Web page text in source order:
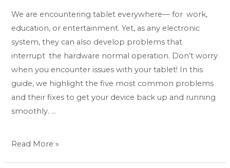
We are encountering tablet everywhere— for work,
education, or entertainment. Yet, as any electronic
system, they can also develop problems that
interrupt the hardware normal operation. Don’t worry
when you encounter issues with your tablet! In this
guide, we highlight the five most common problems
and their fixes to get your device back up and running
smoothly. …
|
CellCore
Read More »